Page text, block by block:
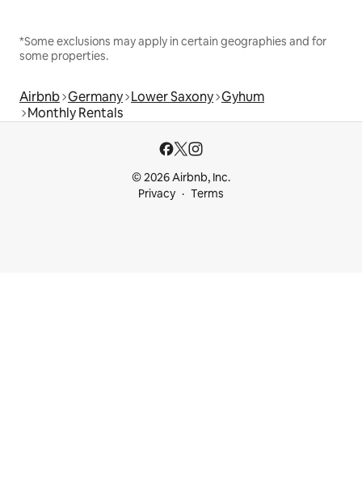
*Some exclusions may apply in certain geographies and for
some properties.
Airbnb Germany Lower Saxony Gyhum
Monthly Rentals
© 2026 Airbnb, Inc.
Privacy
Terms